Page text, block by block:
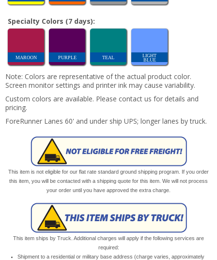
Specialty Colors (7 days):
MAROON PURPLE TEAL
LIGHT
BLUE
Note: Colors are representative of the actual product color.
Screen monitor settings and printer ink may cause variability.
Custom colors are available. Please contact us for details and
pricing.
ForeRunner Lanes 60' and under ship UPS; longer lanes by truck.
This item is not eligible for our flat rate standard ground shipping program. If you order
this item, you will be contacted with a shipping quote for this item. We will not process
your order until you have approved the extra charge.
This item ships by Truck. Additional charges will apply if the following services are
required:
Shipment to a residential or military base address (charge varies, approximately